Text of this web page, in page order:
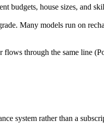
budgets, house sizes, and
Many models run on
through the same line
system rather than a